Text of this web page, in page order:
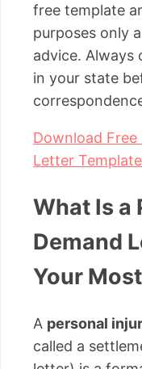
free template
purposes only
advice. Always
in your state
Download Free
Letter
What Is a
Demand
Your
A personal
called a